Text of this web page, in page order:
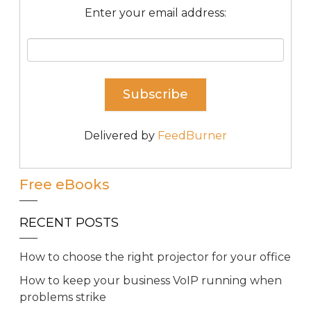
Enter your email address:
Delivered by FeedBurner
Free eBooks
RECENT POSTS
How to choose the right projector for your office
How to keep your business VoIP running when
problems strike